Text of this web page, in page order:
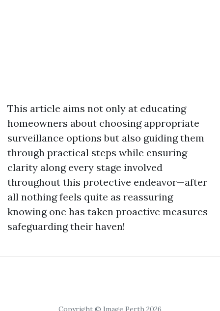
This article aims not only at educating
homeowners about choosing appropriate
surveillance options but also guiding them
through practical steps while ensuring
clarity along every stage involved
throughout this protective endeavor—after
all nothing feels quite as reassuring
knowing one has taken proactive measures
safeguarding their haven!
Copyright © Image Perth 2026